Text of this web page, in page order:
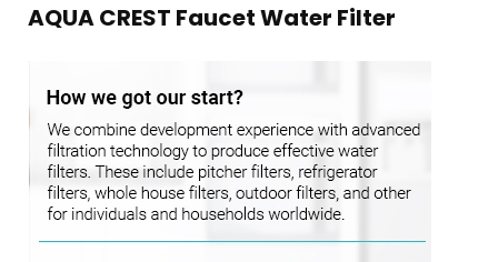
AQUA CREST Faucet Water Filter